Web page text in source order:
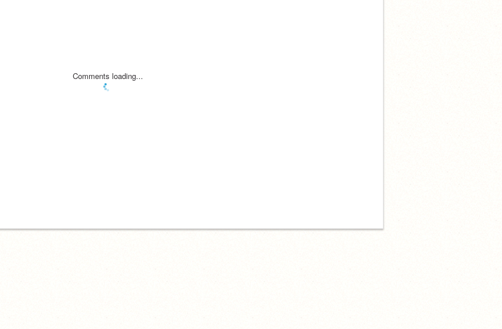
Comments loading...